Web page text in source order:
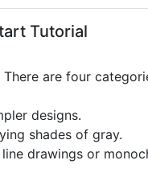
Tutorial
are four
designs.
shades of gray.
drawings or